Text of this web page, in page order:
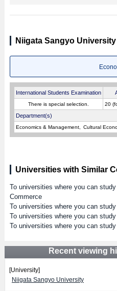
Niigata Sangyo
International Students Examination
There is special selection. 20
Department(s)
Economics & Management Cultural
Universities with Similar
To universities where you can
Commerce
To universities where you can
To universities where you can
To universities where you can
Recent viewing
[University]
Niigata Sangyo University